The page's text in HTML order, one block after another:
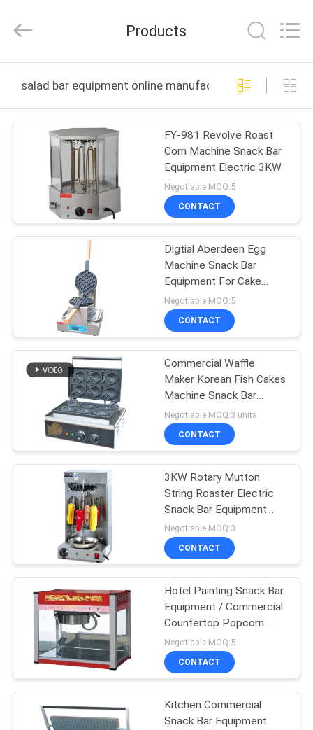
PRODUCTS
VIDEOS
ABOUT
US
FACTORY
QUALITY
CONTROL
CONTACT
VR
SITEMAP
PRIVACY
POLICY
equipments
limited.
Reserved.
Products
salad bar equipment online manufacture
FY-981 Revolve Roast
Corn Machine Snack Bar
Equipment Electric 3KW
Negotiable MOQ:5
CONTACT
Digtial Aberdeen Egg
Machine Snack Bar
Equipment For Cake
Shop
Negotiable MOQ:5
CONTACT
Commercial Waffle
Maker Korean Fish Cakes
Machine Snack Bar
Equipment 220V 1550W
Negotiable MOQ:3 units
CONTACT
3KW Rotary Mutton
String Roaster Electric
Snack Bar Equipment
290*240*540mm
Negotiable MOQ:3
CONTACT
Hotel Painting Snack Bar
Equipment / Commercial
Countertop Popcorn
Machine
Negotiable MOQ:5
CONTACT
Kitchen Commercial
Snack Bar Equipment